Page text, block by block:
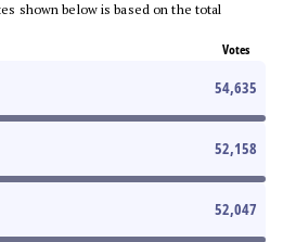
shown below is based on the total
Votes
54,635
52,158
52,047